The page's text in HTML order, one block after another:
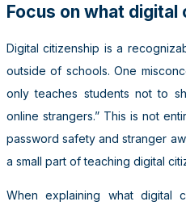
Focus on what digital
Digital citizenship is a
outside of schools. One
only teaches students not to
online strangers.” This is not
password safety and stranger
a small part of teaching digital
When explaining what digital